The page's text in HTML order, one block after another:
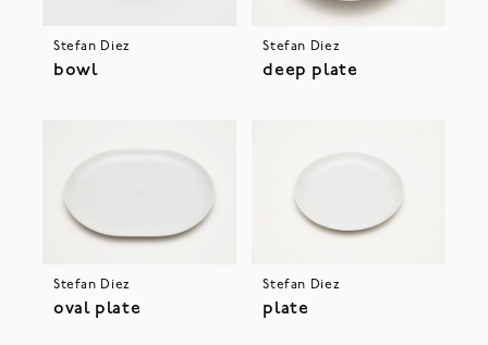
Stefan Diez
bowl
Stefan Diez
deep plate
Stefan Diez
oval plate
Stefan Diez
plate